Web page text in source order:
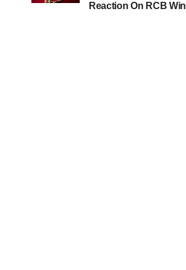
Reaction On RCB Win